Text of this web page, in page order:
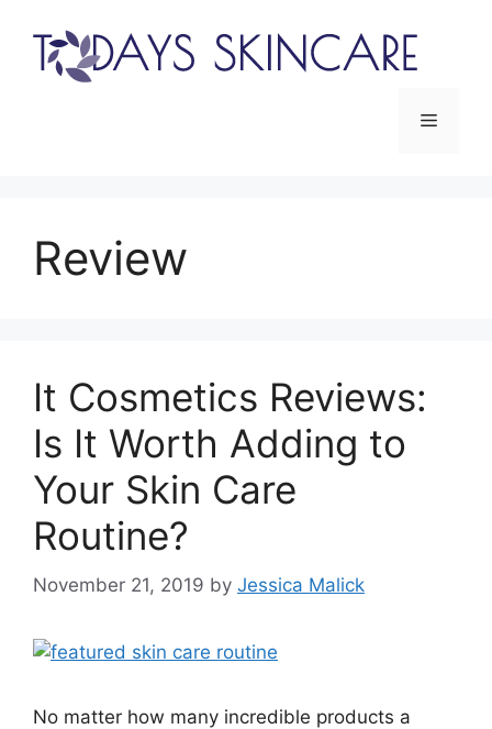
content
Menu
Review
It Cosmetics Reviews:
Is It Worth Adding to
Your Skin Care
Routine?
November 21, 2019 by Jessica Malick
No matter how many incredible products a